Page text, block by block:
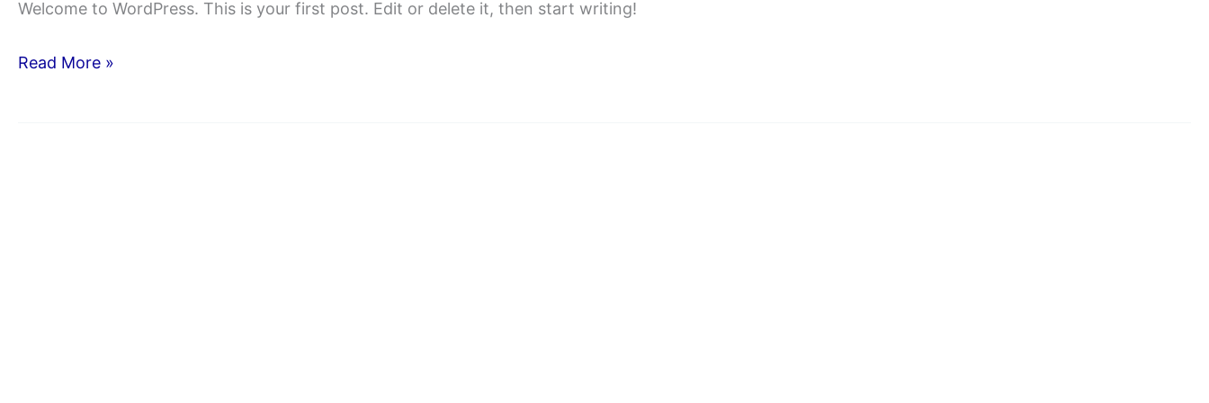
Welcome to WordPress. This is your first post. Edit or delete it, then start writing!
Hello
Read More »